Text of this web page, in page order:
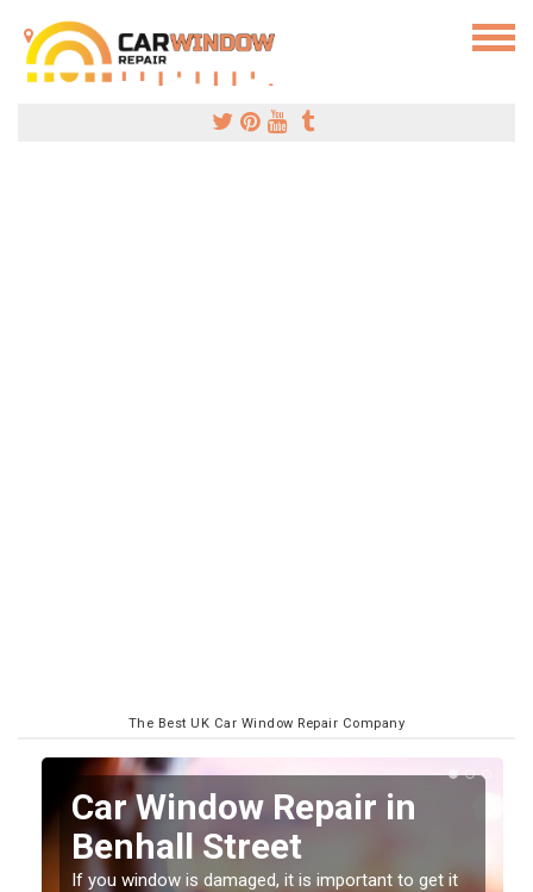
The Best UK Car Window Repair Company
Car Window Repair in
Benhall Street
If you window is damaged, it is important to get it